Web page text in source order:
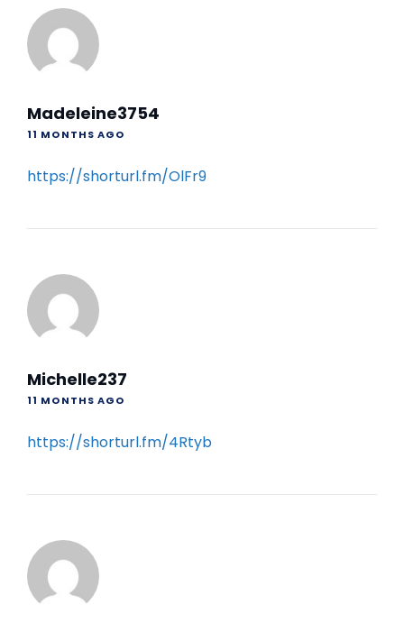
Madeleine3754
11 MONTHS AGO
https://shorturl.fm/OlFr9
Michelle237
11 MONTHS AGO
https://shorturl.fm/4Rtyb